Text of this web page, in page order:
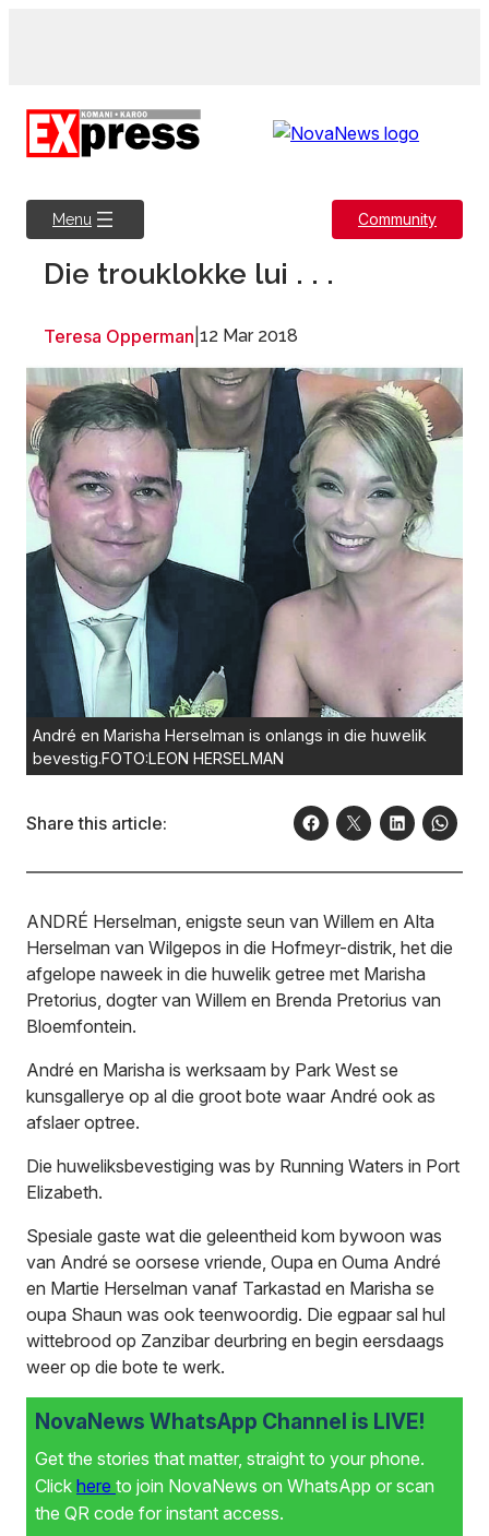
Menu Community
Die trouklokke lui . . .
Teresa Opperman 12 Mar 2018
André en Marisha Herselman is onlangs in die huwelik
bevestig.FOTO:LEON HERSELMAN
Share this article:
ANDRÉ Herselman, enigste seun van Willem en Alta
Herselman van Wilgepos in die Hofmeyr-distrik, het die
afgelope naweek in die huwelik getree met Marisha
Pretorius, dogter van Willem en Brenda Pretorius van
Bloemfontein.
André en Marisha is werksaam by Park West se
kunsgallerye op al die groot bote waar André ook as
afslaer optree.
Die huweliksbevestiging was by Running Waters in Port
Elizabeth.
Spesiale gaste wat die geleentheid kom bywoon was
van André se oorsese vriende, Oupa en Ouma André
en Martie Herselman vanaf Tarkastad en Marisha se
oupa Shaun was ook teenwoordig. Die egpaar sal hul
wittebrood op Zanzibar deurbring en begin eersdaags
weer op die bote te werk.
NovaNews WhatsApp Channel is LIVE!
Get the stories that matter, straight to your phone.
Click here to join NovaNews on WhatsApp or scan
the QR code for instant access.